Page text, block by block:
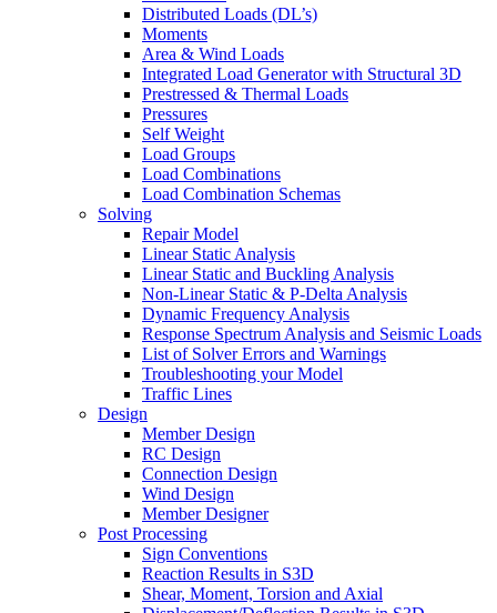
Distributed Loads (DL’s)
Moments
Area & Wind Loads
Integrated Load Generator with Structural 3D
Prestressed & Thermal Loads
Pressures
Self Weight
Load Groups
Load Combinations
Load Combination Schemas
Solving
Repair Model
Linear Static Analysis
Linear Static and Buckling Analysis
Non-Linear Static & P-Delta Analysis
Dynamic Frequency Analysis
Response Spectrum Analysis and Seismic Loads
List of Solver Errors and Warnings
Troubleshooting your Model
Traffic Lines
Design
Member Design
RC Design
Connection Design
Wind Design
Member Designer
Post Processing
Sign Conventions
Reaction Results in S3D
Shear, Moment, Torsion and Axial